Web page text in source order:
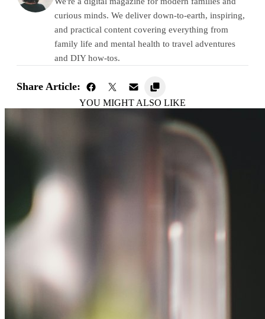
curious minds. We deliver down-to-earth, inspiring,
and practical content covering everything from
family life and mental health to travel adventures
and DIY how-tos.
Share Article:
YOU MIGHT ALSO LIKE